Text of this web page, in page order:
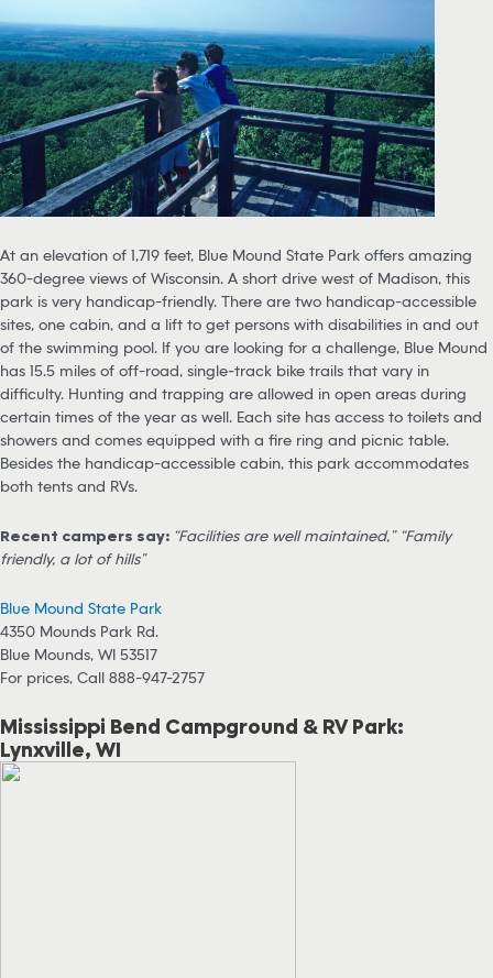
At an elevation of 1,719 feet, Blue Mound State Park offers amazing
360-degree views of Wisconsin. A short drive west of Madison, this
park is very handicap-friendly. There are two handicap-accessible
sites, one cabin, and a lift to get persons with disabilities in and out
of the swimming pool. If you are looking for a challenge, Blue Mound
has 15.5 miles of off-road, single-track bike trails that vary in
difficulty. Hunting and trapping are allowed in open areas during
certain times of the year as well. Each site has access to toilets and
showers and comes equipped with a fire ring and picnic table.
Besides the handicap-accessible cabin, this park accommodates
both tents and RVs.
Recent campers say: “Facilities are well maintained,” “Family
friendly, a lot of hills”
Blue Mound State Park
4350 Mounds Park Rd.
Blue Mounds, WI 53517
For prices, Call 888-947-2757
Mississippi Bend Campground & RV Park:
Lynxville, WI